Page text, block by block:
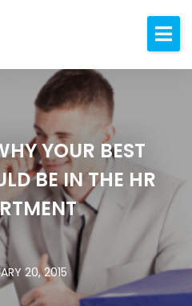
YOUR BEST
BE IN THE HR
20, 2015